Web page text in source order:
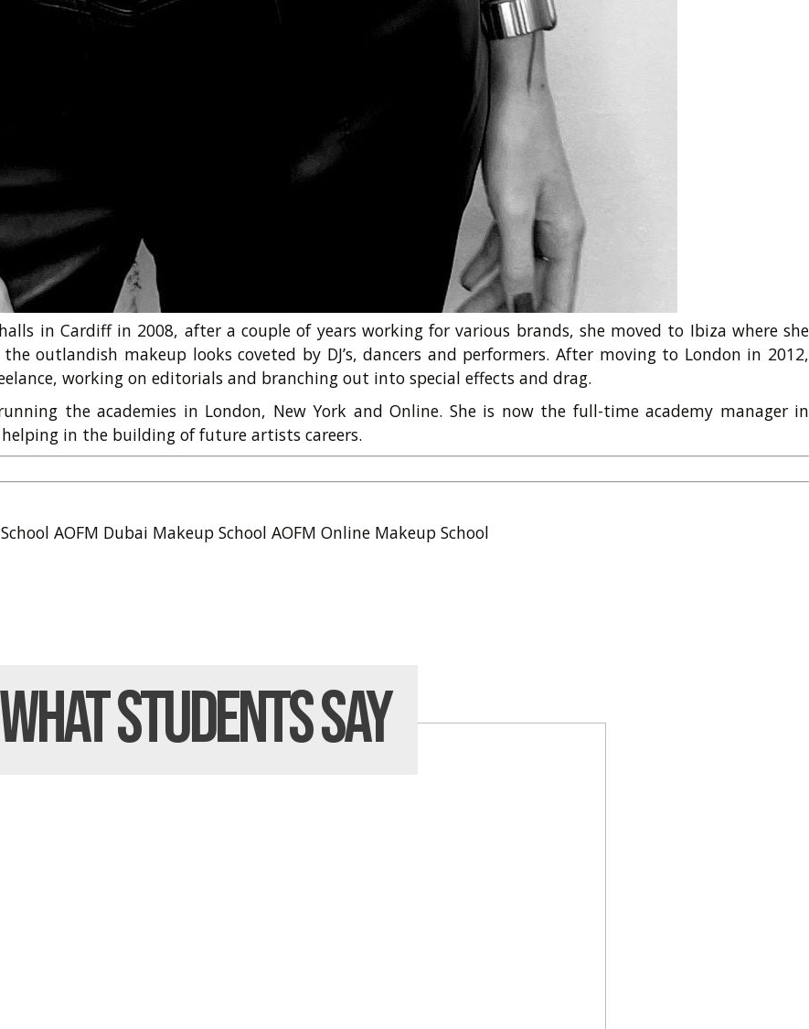
in Cardiff in 2008, after a couple of years working for various brands, she moved to Ibiza where she
outlandish makeup looks coveted by DJ’s, dancers and performers. After moving to London in 2012,
working on editorials and branching out into special effects and drag.
the academies in London, New York and Online. She is now the full-time academy manager in
in the building of future artists careers.
AOFM Dubai Makeup School AOFM Online Makeup School
What StudentsSay